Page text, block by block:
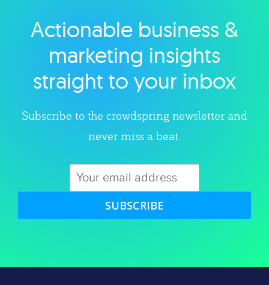
Explore category
Actionable business &
marketing insights
straight to your inbox
Subscribe to the crowdspring newsletter and
never miss a beat.
SUBSCRIBE